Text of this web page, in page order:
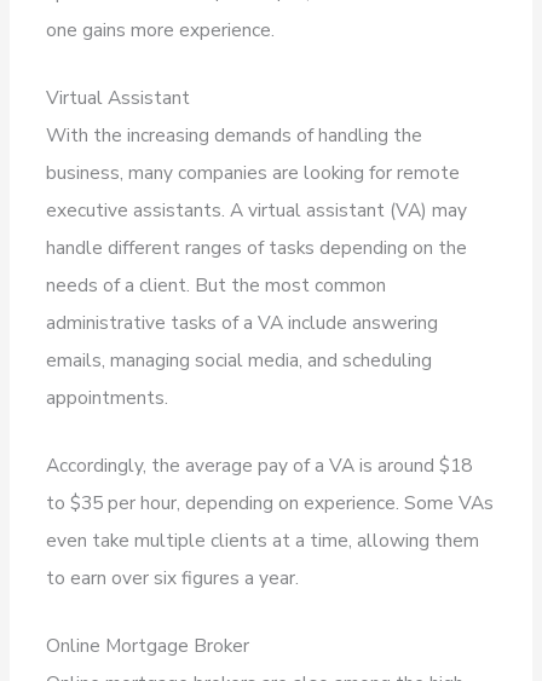
one gains more experience.
Virtual Assistant
With the increasing demands of handling the
business, many companies are looking for remote
executive assistants. A virtual assistant (VA) may
handle different ranges of tasks depending on the
needs of a client. But the most common
administrative tasks of a VA include answering
emails, managing social media, and scheduling
appointments.
Accordingly, the average pay of a VA is around $18
to $35 per hour, depending on experience. Some VAs
even take multiple clients at a time, allowing them
to earn over six figures a year.
Online Mortgage Broker